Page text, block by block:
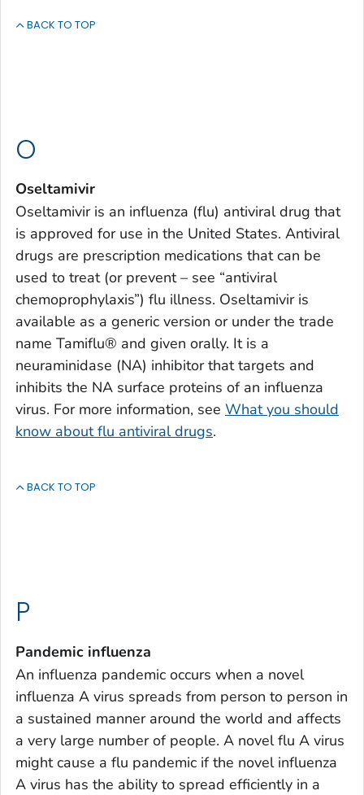
BACK TO TOP
O
Oseltamivir
Oseltamivir is an influenza (flu) antiviral drug that
is approved for use in the United States. Antiviral
drugs are prescription medications that can be
used to treat (or prevent – see “antiviral
chemoprophylaxis”) flu illness. Oseltamivir is
available as a generic version or under the trade
name Tamiflu® and given orally. It is a
neuraminidase (NA) inhibitor that targets and
inhibits the NA surface proteins of an influenza
virus. For more information, see What you should
know about flu antiviral drugs.
BACK TO TOP
P
Pandemic influenza
An influenza pandemic occurs when a novel
influenza A virus spreads from person to person in
a sustained manner around the world and affects
a very large number of people. A novel flu A virus
might cause a flu pandemic if the novel influenza
A virus has the ability to spread efficiently in a